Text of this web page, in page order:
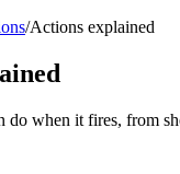
/Actions explained
do when it fires, from